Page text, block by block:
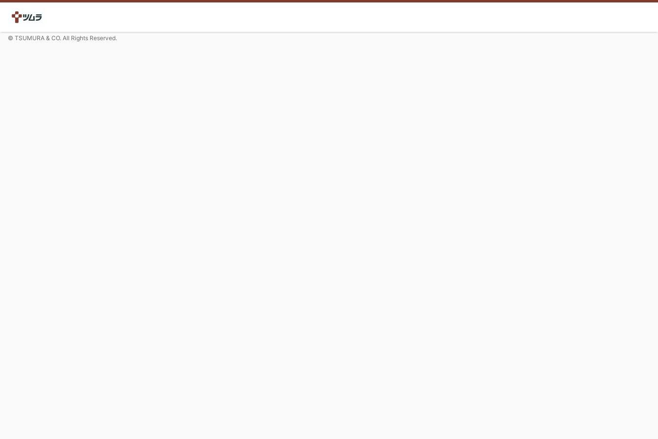
© TSUMURA & CO. All Rights Reserved.